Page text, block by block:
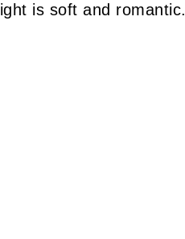
light is soft and romantic.